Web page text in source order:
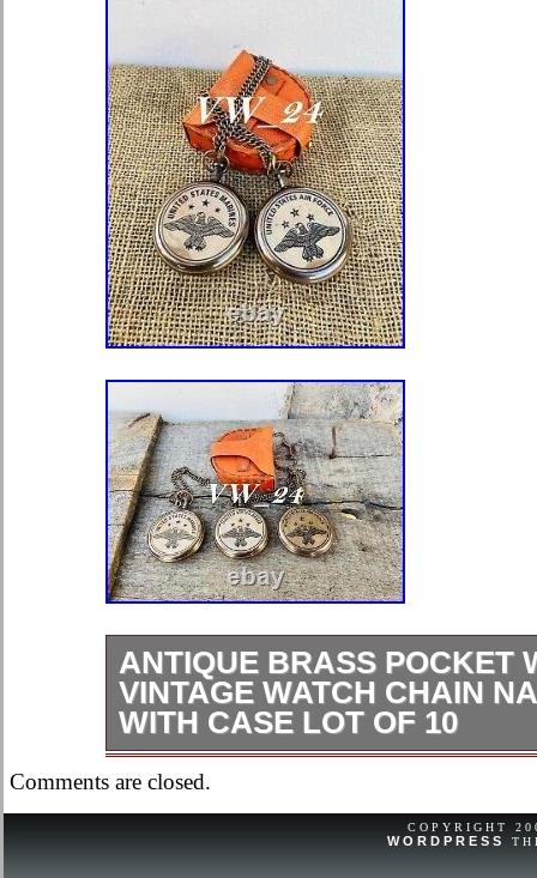
ANTIQUE BRASS POCKET
VINTAGE WATCH CHAIN
WITH CASE LOT OF 10
Antique Brass Pocket Watch
Nautical Gift With Case Lot Of 10.
with ELEGANT DESIGN-This
have unique design and made of
Comments are closed.
COPYRIGHT
WORDPRESS